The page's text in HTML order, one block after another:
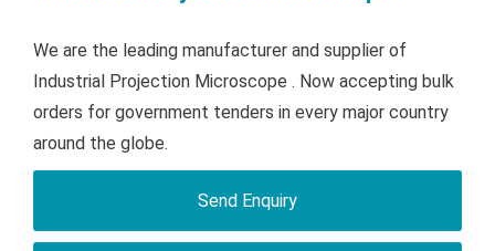
We are the leading manufacturer and supplier of
Industrial Projection Microscope . Now accepting bulk
orders for government tenders in every major country
around the globe.
Send Enquiry